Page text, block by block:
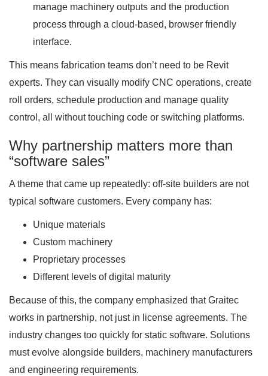
manage machinery outputs and the production
process through a cloud-based, browser friendly
interface.
This means fabrication teams don’t need to be Revit
experts. They can visually modify CNC operations, create
roll orders, schedule production and manage quality
control, all without touching code or switching platforms.
Why partnership matters more than
“software sales”
A theme that came up repeatedly: off-site builders are not
typical software customers. Every company has:
Unique materials
Custom machinery
Proprietary processes
Different levels of digital maturity
Because of this, the company emphasized that Graitec
works in partnership, not just in license agreements. The
industry changes too quickly for static software. Solutions
must evolve alongside builders, machinery manufacturers
and engineering requirements.